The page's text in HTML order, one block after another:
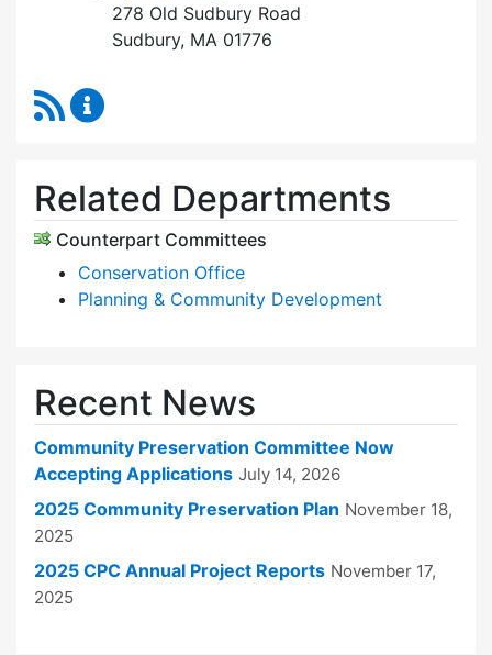
278 Old Sudbury Road
Sudbury, MA 01776
RSS Feed
Related Departments
Counterpart Committees
Conservation Office
Planning & Community Development
Recent News
Community Preservation Committee Now
Accepting Applications July 14, 2026
2025 Community Preservation Plan November 18,
2025
2025 CPC Annual Project Reports November 17,
2025